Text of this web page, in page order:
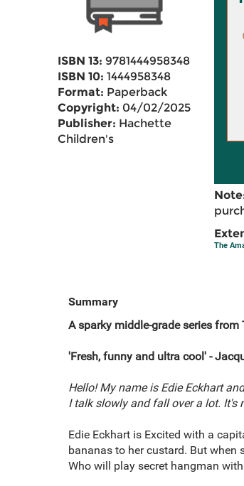
ISBN 13: 9781444958348
ISBN 10: 1444958348
Format: Paperback
Copyright: 04/02/2025
Publisher: Hachette
Children's
The
Summary
A sparky middle-gradeseries from
'Fresh, funny and ultra cool' -
Hello! My name is Edie Eckhart
I talk slowly and fall over a lot. It's
Edie Eckhart is Excited with a
bananas to her custard. But when
Who will play secret hangman